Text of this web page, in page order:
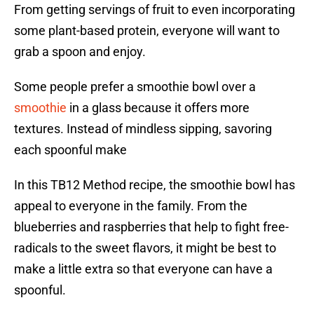
From getting servings of fruit to even incorporating
some plant-based protein, everyone will want to
grab a spoon and enjoy.
Some people prefer a smoothie bowl over a
smoothie in a glass because it offers more
textures. Instead of mindless sipping, savoring
each spoonful make
In this TB12 Method recipe, the smoothie bowl has
appeal to everyone in the family. From the
blueberries and raspberries that help to fight free-
radicals to the sweet flavors, it might be best to
make a little extra so that everyone can have a
spoonful.